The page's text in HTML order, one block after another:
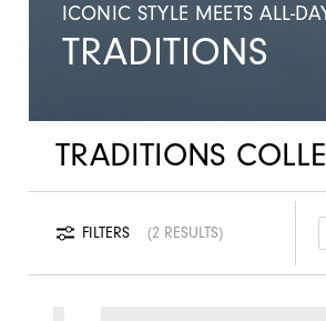
ICONIC STYLE MEETS ALL-
TRADITIONS
TRADITIONS
FILTERS 2 RESULTS